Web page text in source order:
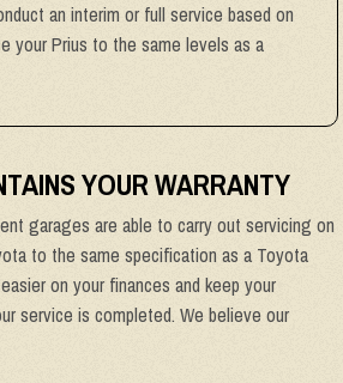
an interim or full service based on
your Prius to the same levels as a
YOUR WARRANTY
garages are able to carry out servicing on
to the same specification as a Toyota
on your finances and keep your
service is completed. We believe our